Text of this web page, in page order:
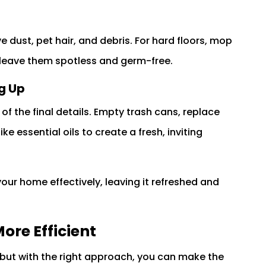
pet hair, and debris. For hard floors, mop
them spotless and germ-free.
Up
the final details. Empty trash cans, replace
essential oils to create a fresh, inviting
home effectively, leaving it refreshed and
Efficient
with the right approach, you can make the